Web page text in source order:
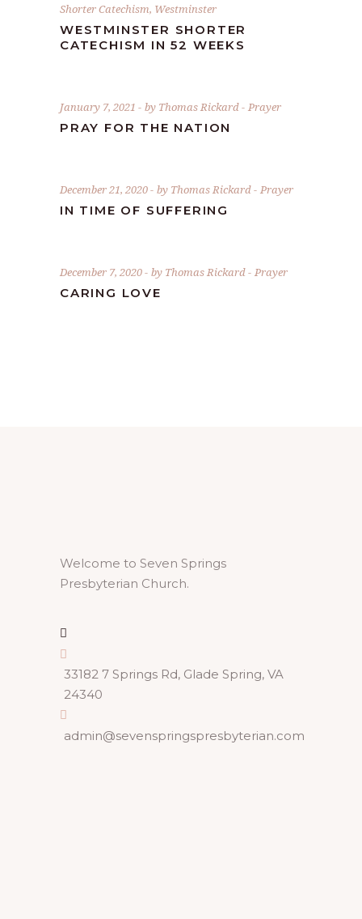
Shorter Catechism, Westminster
WESTMINSTER SHORTER
CATECHISM IN 52 WEEKS
January 7, 2021 by Thomas Rickard Prayer
PRAY FOR THE NATION
December 21, 2020 by Thomas Rickard Prayer
IN TIME OF SUFFERING
December 7, 2020 by Thomas Rickard Prayer
CARING LOVE
Welcome to Seven Springs
Presbyterian Church.
33182 7 Springs Rd, Glade Spring, VA
24340
admin@sevenspringspresbyterian.com